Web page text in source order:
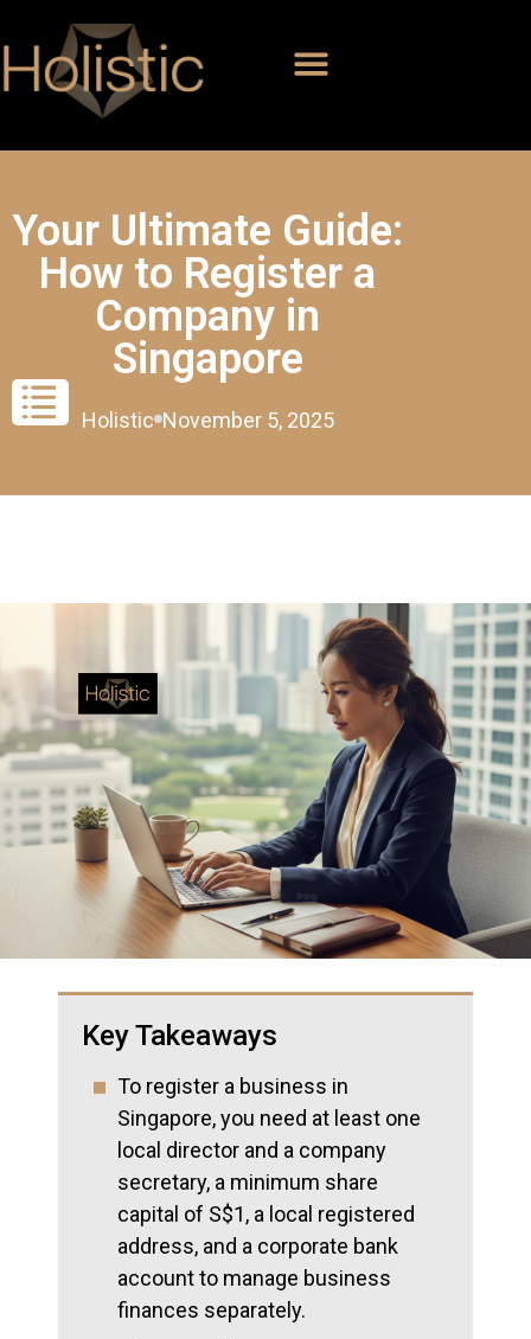
Your Ultimate Guide:
How to Register a
Company in
Singapore
Holistic November 5, 2025
Key Takeaways
To register a business in
Singapore, you need at least one
local director and a company
secretary, a minimum share
capital of S$1, a local registered
address, and a corporate bank
account to manage business
finances separately.